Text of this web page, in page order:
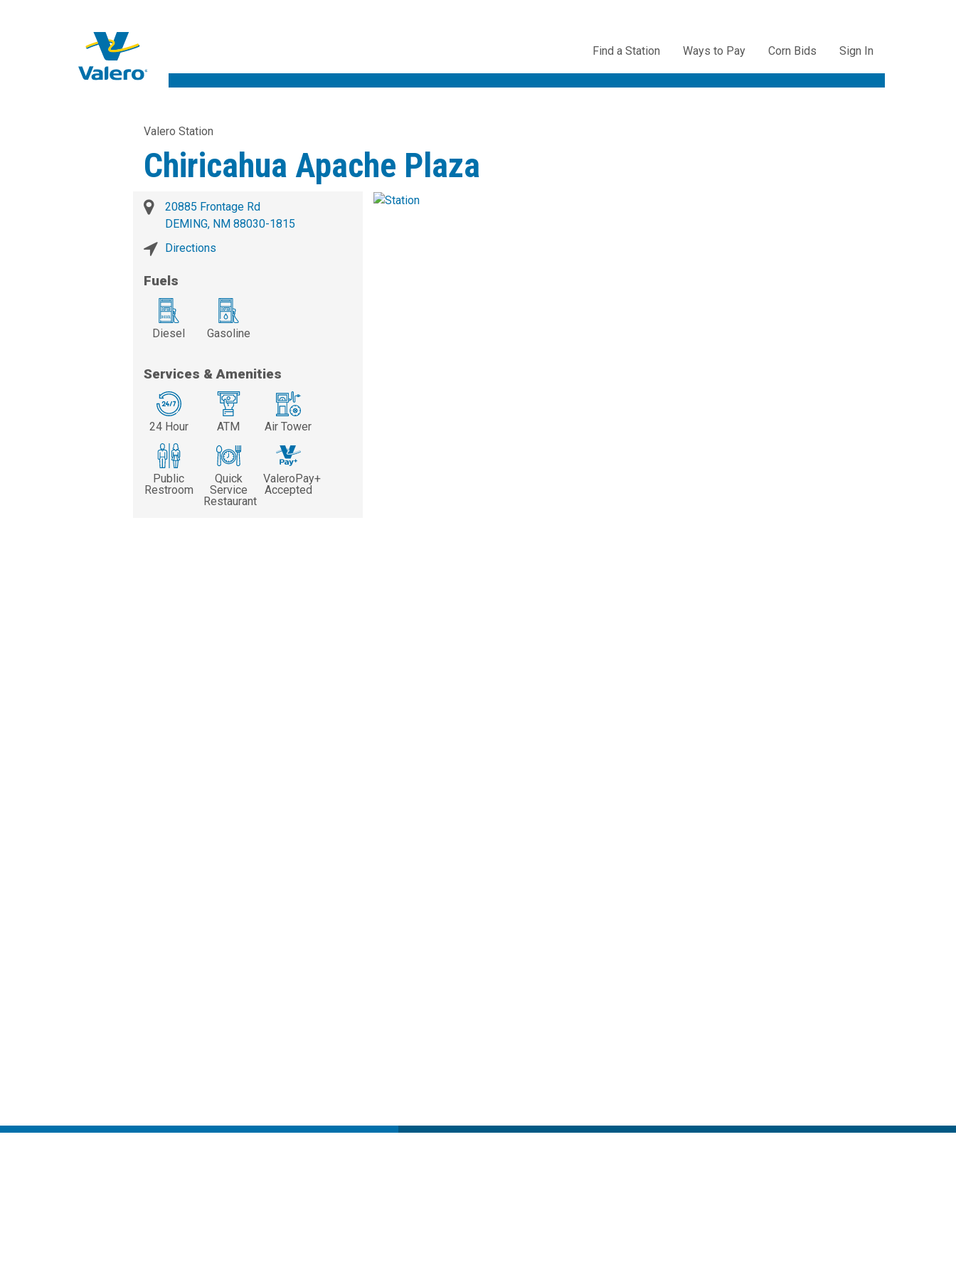
Utility
Navigation
Find a Station Ways to Pay Corn Bids Sign In
Valero Station
Chiricahua Apache Plaza
20885 Frontage Rd
DEMING, NM 88030-1815
Directions
Fuels
Diesel Gasoline
Services & Amenities
24 Hour ATM Air Tower
Public
Restroom
Quick
Service
Restaurant
ValeroPay+
Accepted